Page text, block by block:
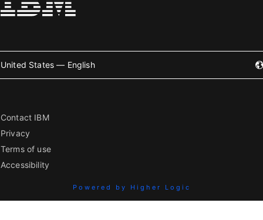
United States — English
Contact IBM
Privacy
Terms of use
Accessibility
Powered by Higher Logic